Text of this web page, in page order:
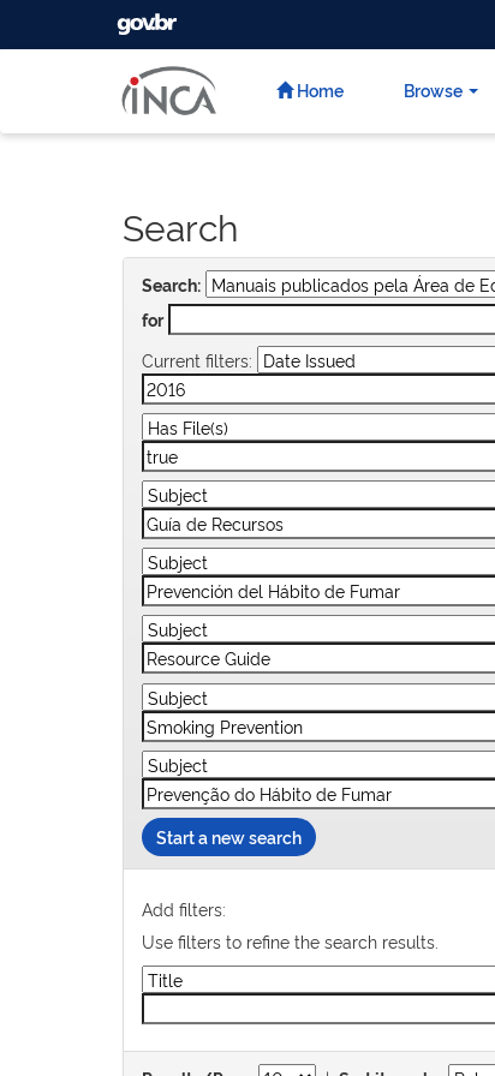
GOVBR
Home Browse
Search
Search:
for
Current filters:
Start a new search
Add filters:
Use filters to refine the search results.